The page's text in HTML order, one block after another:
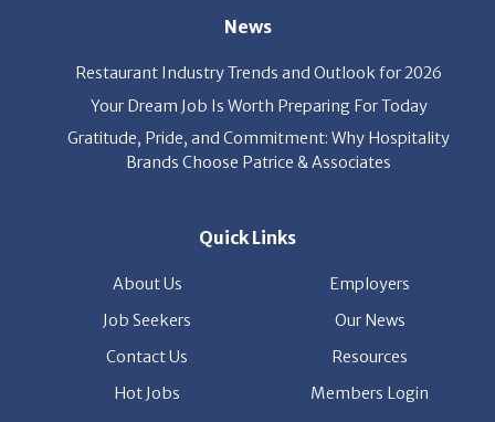
Gratitude, Pride, and Commitment: Why Hospitality
About Us
Employers
Hot Jobs
Members Login
Privacy Policy
| Powered byClickTecs